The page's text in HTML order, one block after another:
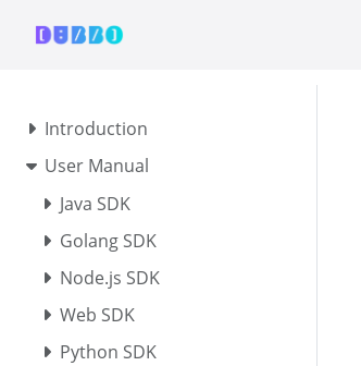
Introduction
User Manual
Java SDK
Golang SDK
Node.js SDK
Web SDK
Python SDK